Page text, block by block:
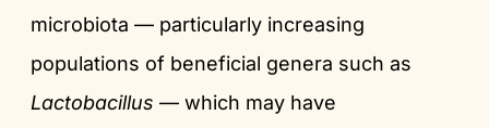
microbiota — particularly increasing
populations of beneficial genera such as
Lactobacillus — which may have